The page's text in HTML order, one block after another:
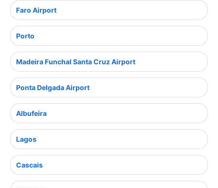
Faro Airport
Porto
Madeira Funchal Santa Cruz Airport
Ponta Delgada Airport
Albufeira
Lagos
Cascais